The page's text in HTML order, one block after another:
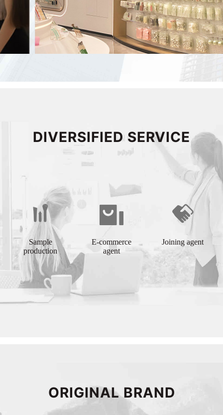
DIVERSIFIED SERVICE
Sample
production
E-commerce
agent
Joining agent
ORIGINAL BRAND